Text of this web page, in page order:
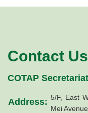
Contact Us
COTAP Secretariat
Address: 5/F, East
Mei